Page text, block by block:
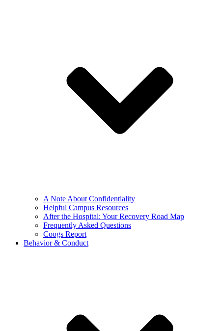
A Note About Confidentiality
Helpful Campus Resources
After the Hospital: Your Recovery Road Map
Frequently Asked Questions
Coogs Report
Behavior & Conduct